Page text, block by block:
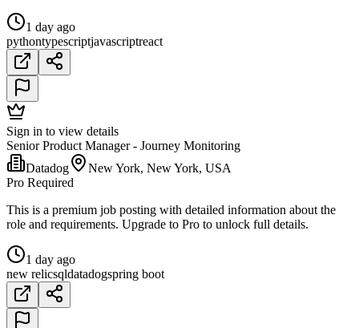
1 day ago
pythontypescriptjavascriptreact
Sign in to view details
Senior Product Manager - Journey Monitoring
Datadog
New York, New York, USA
Pro Required
This is a premium job posting with detailed information about the
role and requirements. Upgrade to Pro to unlock full details.
1 day ago
new relicsqldatadogspring boot